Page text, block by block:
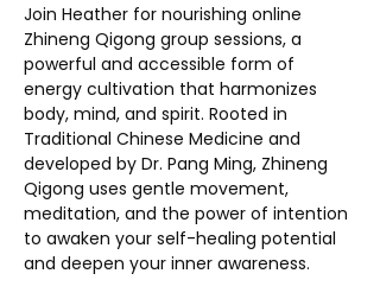
Join Heather for nourishing online
Zhineng Qigong group sessions, a
powerful and accessible form of
energy cultivation that harmonizes
body, mind, and spirit. Rooted in
Traditional Chinese Medicine and
developed by Dr. Pang Ming, Zhineng
Qigong uses gentle movement,
meditation, and the power of intention
to awaken your self-healing potential
and deepen your inner awareness.